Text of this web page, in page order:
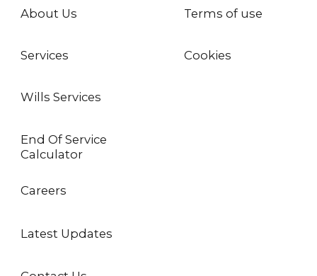
About Us
Services
Wills Services
End Of Service
Calculator
Careers
Latest Updates
Terms of use
Cookies